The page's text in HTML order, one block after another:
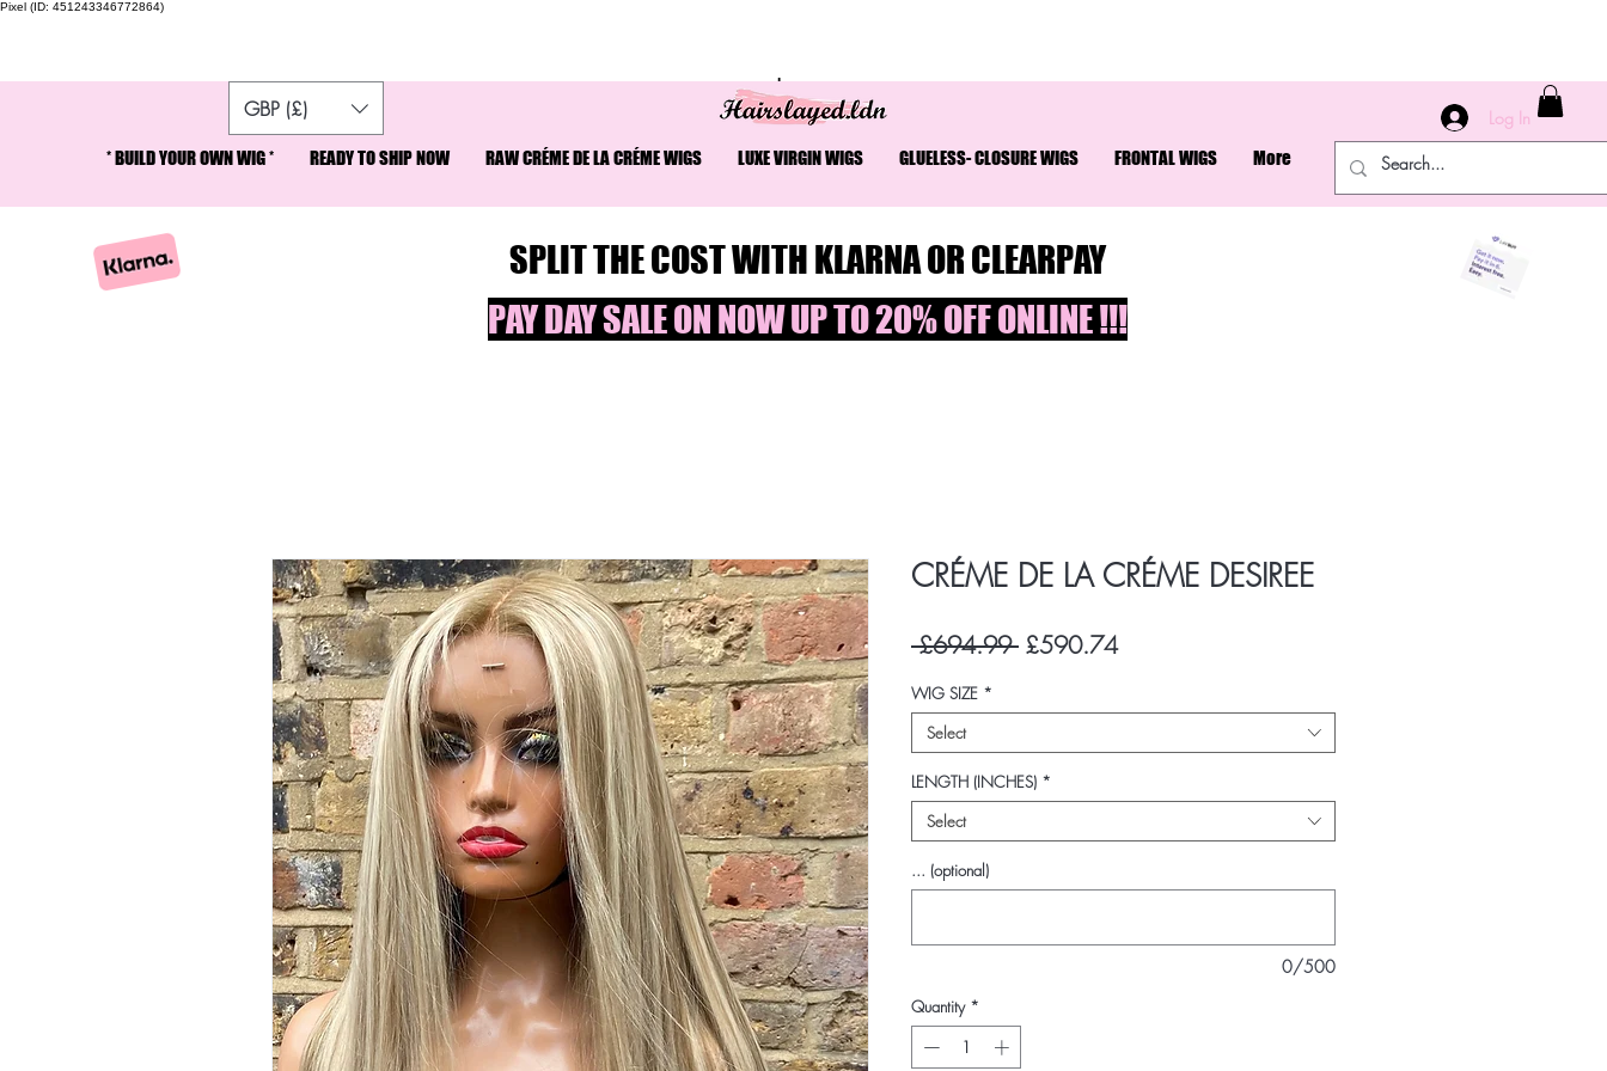
Pixel (ID: 451243346772864)
SPREAD THE COST AT CHECKOUT⎮ WORLDWIDE SHIPPING
GBP (£)
* BUILD YOUR OWN WIG * READY TO SHIP NOW RAW CRÉME DE LA CRÉME WIGS LUXE VIRGIN WIGS GLUELESS- CLOSURE WIGS FRONTAL WIGS More
Log In
SPLIT THE COST WITH KLARNA OR CLEARPAY
PAY DAY SALE ON NOW UP TO 20% OFF ONLINE !!!
CRÉME DE LA CRÉME DESIREE
£694.99 Regular
£590.74Sale
WIG SIZE *
Select
LENGTH (INCHES) *
Select
... (optional)
0/500
Quantity *